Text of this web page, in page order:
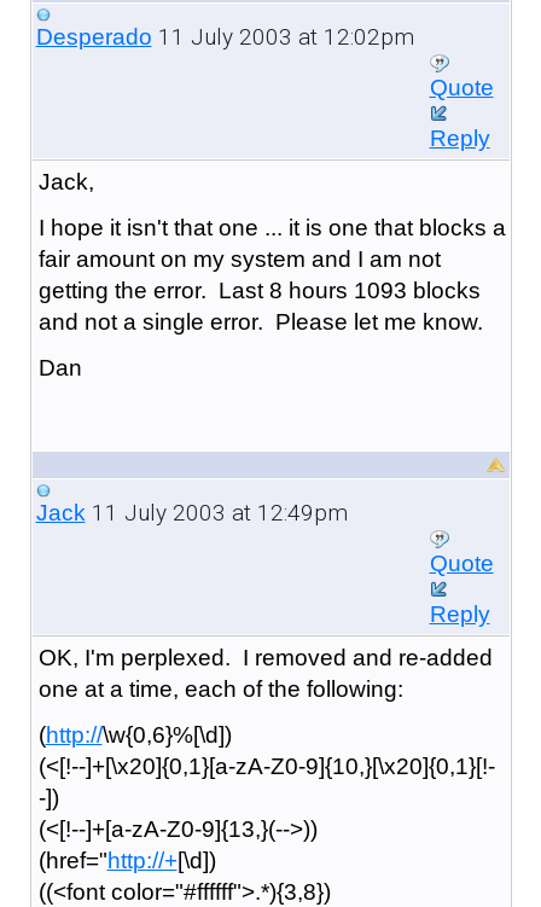
Desperado 11 July 2003 at 12:02pm
Quote
Reply
Jack,
I hope it isn't that one ... it is one that blocks a
fair amount on my system and I am not
getting the error. Last 8 hours 1093 blocks
and not a single error. Please let me know.
Dan
Jack11 July 2003 at 12:49pm
Quote
Reply
OK, I'm perplexed. I removed and re-added
one at a time, each of the following:
(http://\w{0,6}%[\d])
(<[!--]+[\x20]{0,1}[a-zA-Z0-9]{10,}[\x20]{0,1}[!-
-])
(<[!--]+[a-zA-Z0-9]{13,}(-->))
(href="http://+[\d])
((<font color="#ffffff">.*){3,8})